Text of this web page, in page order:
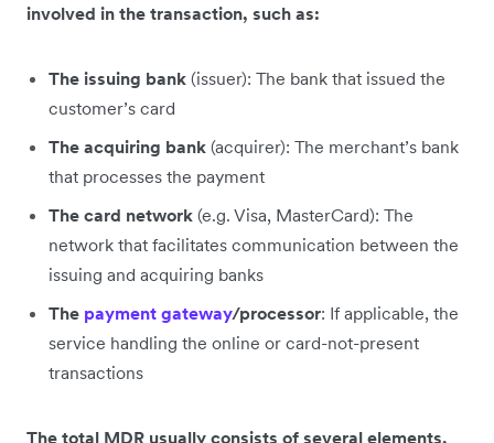
involved in the transaction, such as:
The issuing bank (issuer): The bank that issued the
customer’s card
The acquiring bank (acquirer): The merchant’s bank
that processes the payment
The card network (e.g. Visa, MasterCard): The
network that facilitates communication between the
issuing and acquiring banks
The payment gateway/processor: If applicable, the
service handling the online or card-not-present
transactions
The total MDR usually consists of several elements,